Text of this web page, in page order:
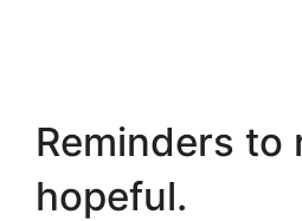
Reminders to
hopeful.